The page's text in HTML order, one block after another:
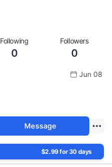
Following
0
Followers
0
Jun 08
Message
$2.99 for 30 days